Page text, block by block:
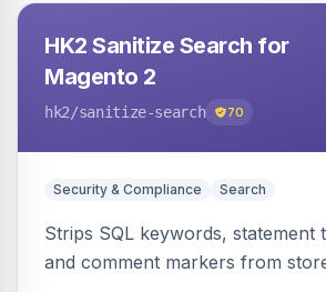
HK2 Sanitize Search for
Magento 2
hk2/sanitize-search 70
Security & Compliance Search
Strips SQL keywords, statement
and comment markers from